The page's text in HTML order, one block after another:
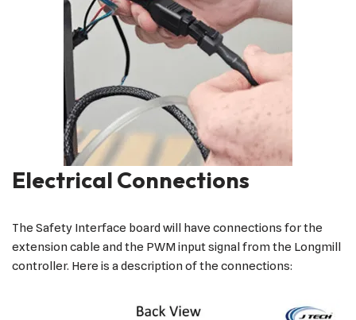
Electrical Connections
The Safety Interface board will have connections for the
extension cable and the PWM input signal from the Longmill
controller. Here is a description of the connections: